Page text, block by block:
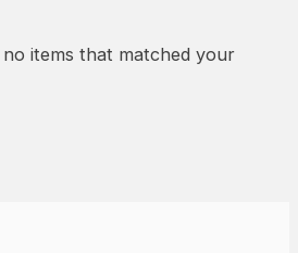
items that matched your